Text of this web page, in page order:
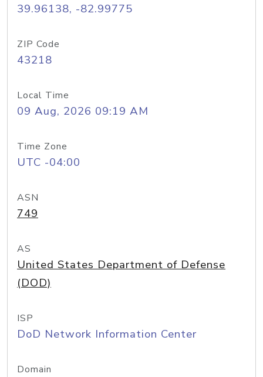
39.96138, -82.99775
ZIP Code
43218
Local Time
09 Aug, 2026 09:19 AM
Time Zone
UTC -04:00
ASN
749
AS
United States Department of Defense
(DOD)
ISP
DoD Network Information Center
Domain